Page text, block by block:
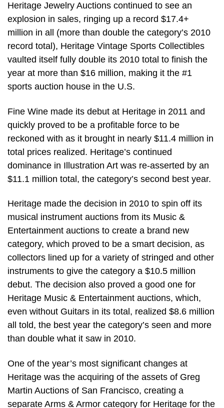
Heritage Jewelry Auctions continued to see an
explosion in sales, ringing up a record $17.4+
million in all (more than double the category’s 2010
record total), Heritage Vintage Sports Collectibles
vaulted itself fully double its 2010 total to finish the
year at more than $16 million, making it the #1
sports auction house in the U.S.
Fine Wine made its debut at Heritage in 2011 and
quickly proved to be a profitable force to be
reckoned with as it brought in nearly $11.4 million in
total prices realized. Heritage’s continued
dominance in Illustration Art was re-asserted by an
$11.1 million total, the category’s second best year.
Heritage made the decision in 2010 to spin off its
musical instrument auctions from its Music &
Entertainment auctions to create a brand new
category, which proved to be a smart decision, as
collectors lined up for a variety of stringed and other
instruments to give the category a $10.5 million
debut. The decision also proved a good one for
Heritage Music & Entertainment auctions, which,
even without Guitars in its total, realized $8.6 million
all told, the best year the category’s seen and more
than double what it saw in 2010.
One of the year’s most significant changes at
Heritage was the acquiring of the assets of Greg
Martin Auctions of San Francisco, creating a
separate Arms & Armor category for Heritage for the